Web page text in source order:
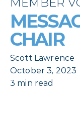
CHAIR
Scott Lawrence
October 3, 2023
3 min read